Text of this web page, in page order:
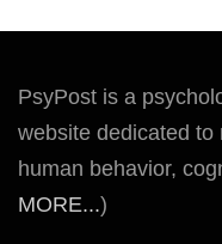
PsyPost is a
website dedicated to
human behavior,
MORE...)